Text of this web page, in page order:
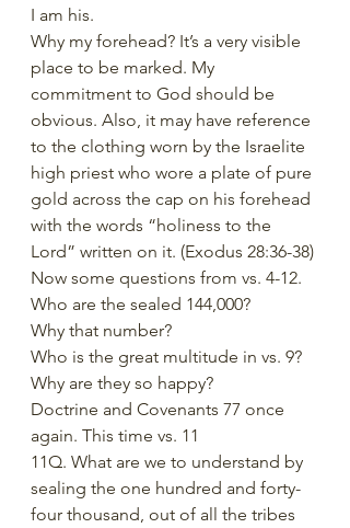
I am his.
Why my forehead? It’s a very visible
place to be marked. My
commitment to God should be
obvious. Also, it may have reference
to the clothing worn by the Israelite
high priest who wore a plate of pure
gold across the cap on his forehead
with the words “holiness to the
Lord” written on it. (Exodus 28:36-38)
Now some questions from vs. 4-12.
Who are the sealed 144,000?
Why that number?
Who is the great multitude in vs. 9?
Why are they so happy?
Doctrine and Covenants 77 once
again. This time vs. 11
11Q. What are we to understand by
sealing the one hundred and forty-
four thousand, out of all the tribes